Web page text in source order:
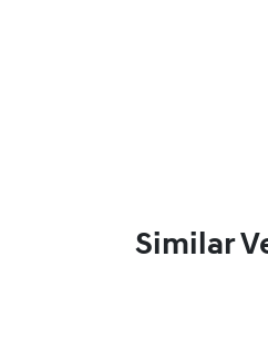
Similar